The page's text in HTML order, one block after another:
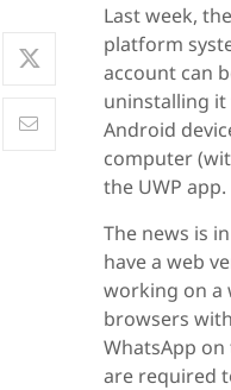
Last week,
platform
account can
uninstalling it
Android
computer
the UWP app.
The news is
have a web
working on a
browsers
WhatsApp
are required